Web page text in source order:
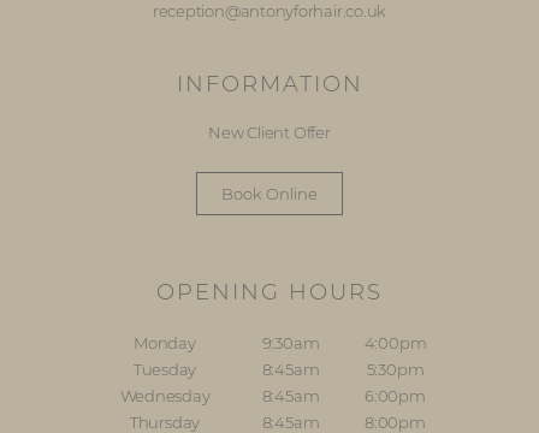
reception@antonyforhair.co.uk
INFORMATION
New Client Offer
Book Online
OPENING HOURS
Monday 9:30am
4:00pm
Tuesday
8:45am
5:30pm
Wednesday
8:45am
6:00pm
Thursday
8:45am 8:00pm